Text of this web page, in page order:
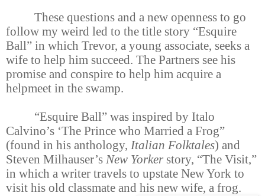
These questions and a new openness to go
follow my weird led to the title story “Esquire
Ball” in which Trevor, a young associate, seeks a
wife to help him succeed. The Partners see his
promise and conspire to help him acquire a
helpmeet in the swamp.
“Esquire Ball” was inspired by Italo
Calvino’s ‘The Prince who Married a Frog”
(found in his anthology, Italian Folktales) and
Steven Milhauser’s New Yorker story, “The Visit,”
in which a writer travels to upstate New York to
visit his old classmate and his new wife, a frog.